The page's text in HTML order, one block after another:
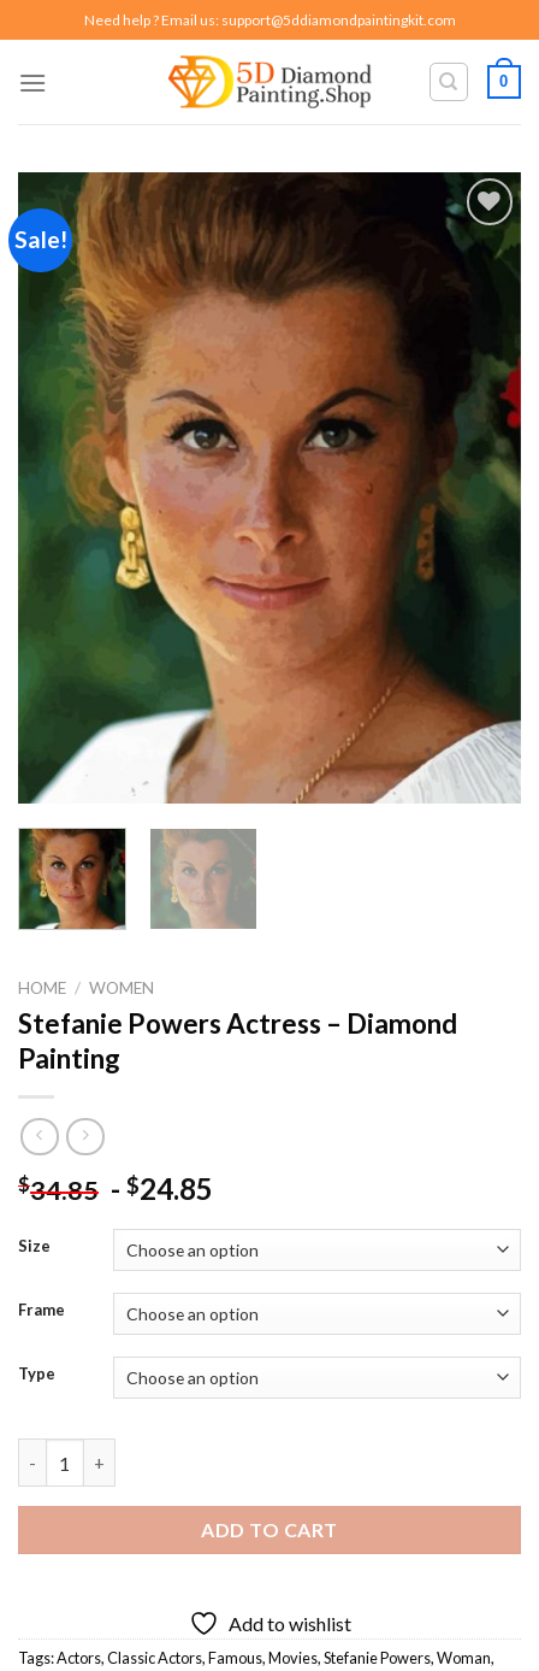
to
content
Need help ? Email us: support@5ddiamondpaintingkit.com
0
Sale!
HOME / WOMEN
Stefanie Powers Actress – Diamond
Painting
$34.85 - $24.85
Size
Frame
Type
ADD TO CART
Add to wishlist
Tags:Actors,Classic Actors,Famous,Movies,Stefanie Powers,Woman,